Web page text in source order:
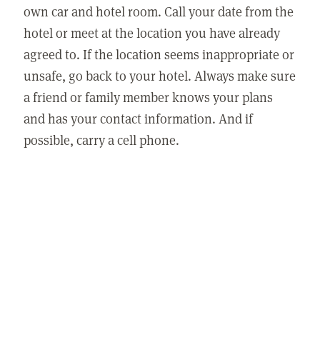
own car and hotel room. Call your date from the
hotel or meet at the location you have already
agreed to. If the location seems inappropriate or
unsafe, go back to your hotel. Always make sure
a friend or family member knows your plans
and has your contact information. And if
possible, carry a cell phone.